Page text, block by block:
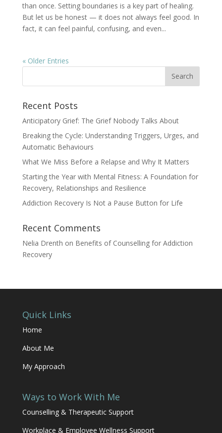
than once. Setting boundaries is a key part of healing.
But let us be honest — it does not always feel good. In
fact, it can feel painful, confusing, and even...
« Older Entries
Recent Posts
Anticipatory Grief: The Grief Nobody Talks About
Breaking the Cycle: Understanding Triggers, Urges, and
Automatic Behaviours
What We Miss Before a Relapse and Why It Matters
Starting the Year with Mental Fitness: A Foundation for
Recovery, Relationships and Resilience
Addiction Recovery Is Not a Pause Button for Life
Recent Comments
Nelia Drenth on Benefits of Counselling for Addiction
Recovery
Quick Links
Home
About Me
My Approach
Ways to Work With Me
Counselling & Therapeutic Support
Workplace & Employee Wellness Support